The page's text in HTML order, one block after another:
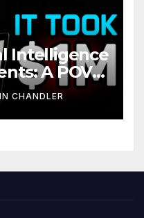
Intelligence
A POV
CHANDLER